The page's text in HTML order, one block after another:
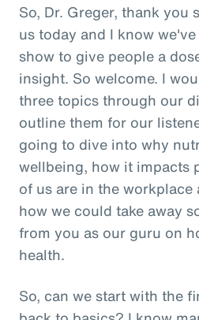
So, Dr. Greger, thank you
us today and I know
show to give people a
insight. So welcome. I
three topics through our
outline them for our
going to dive into why
wellbeing, how it impacts
of us are in the workplace
how we could take away
from you as our guru on
health.
So, can we start with the